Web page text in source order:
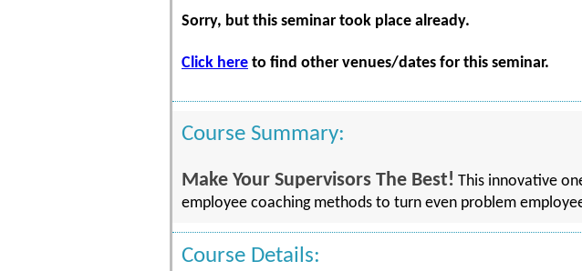
Sorry, but this seminar took place already.
Click here to find other venues/dates for this seminar.
Course Summary:
Make Your Supervisors The Best! This innovative
employee coaching methods to turn even problem
Course Details: